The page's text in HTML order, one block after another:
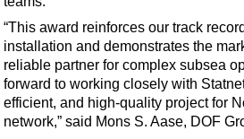
Deepwater
Shallow Water
Drilling
Rigs
“This award reinforces our track
installation and demonstrates the
reliable partner for complex subsea
forward to working closely with
efficient, and high-quality project for
network,” said Mons S. Aase, DOF